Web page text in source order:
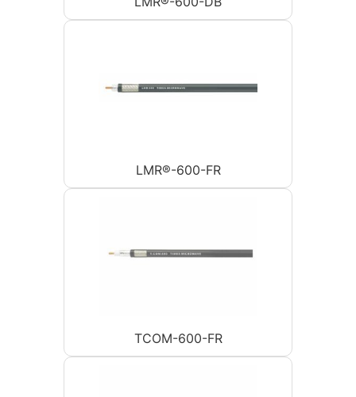
LMR®-600-FR
TCOM-600-FR